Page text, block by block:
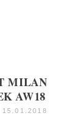
MILAN
AW18
15.01.2018